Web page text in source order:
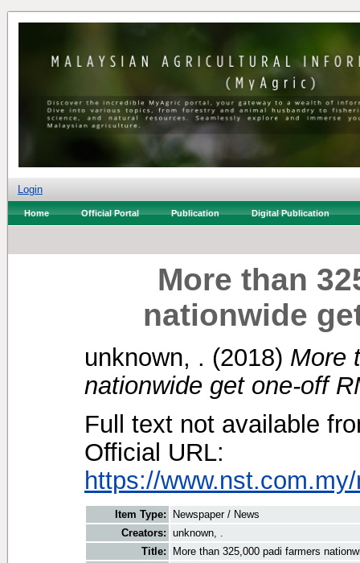
Login
Home Official Portal Publication Digital Publication
More than
nationwide
unknown, . (2018) More
nationwide get one-off
Full text not available
Official URL:
https://
Item Type:
Newspaper / News
Creators: unknown, .
Title:
More than 325,000 padi farmers